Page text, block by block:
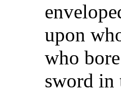
upon
who
sword in